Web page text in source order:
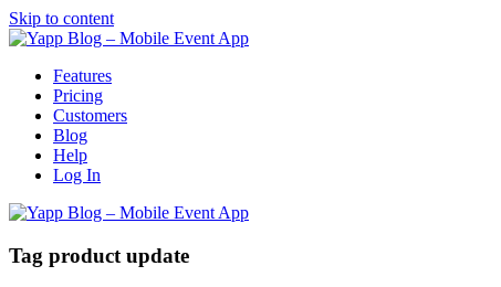
Skip to content
Features
Pricing
Customers
Blog
Help
Log In
Tag product update